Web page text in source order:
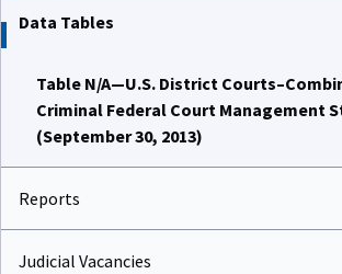
Data Tables
Table N/A—U.S. District
Criminal Federal Court Management
(September 30, 2013)
Reports
Judicial Vacancies